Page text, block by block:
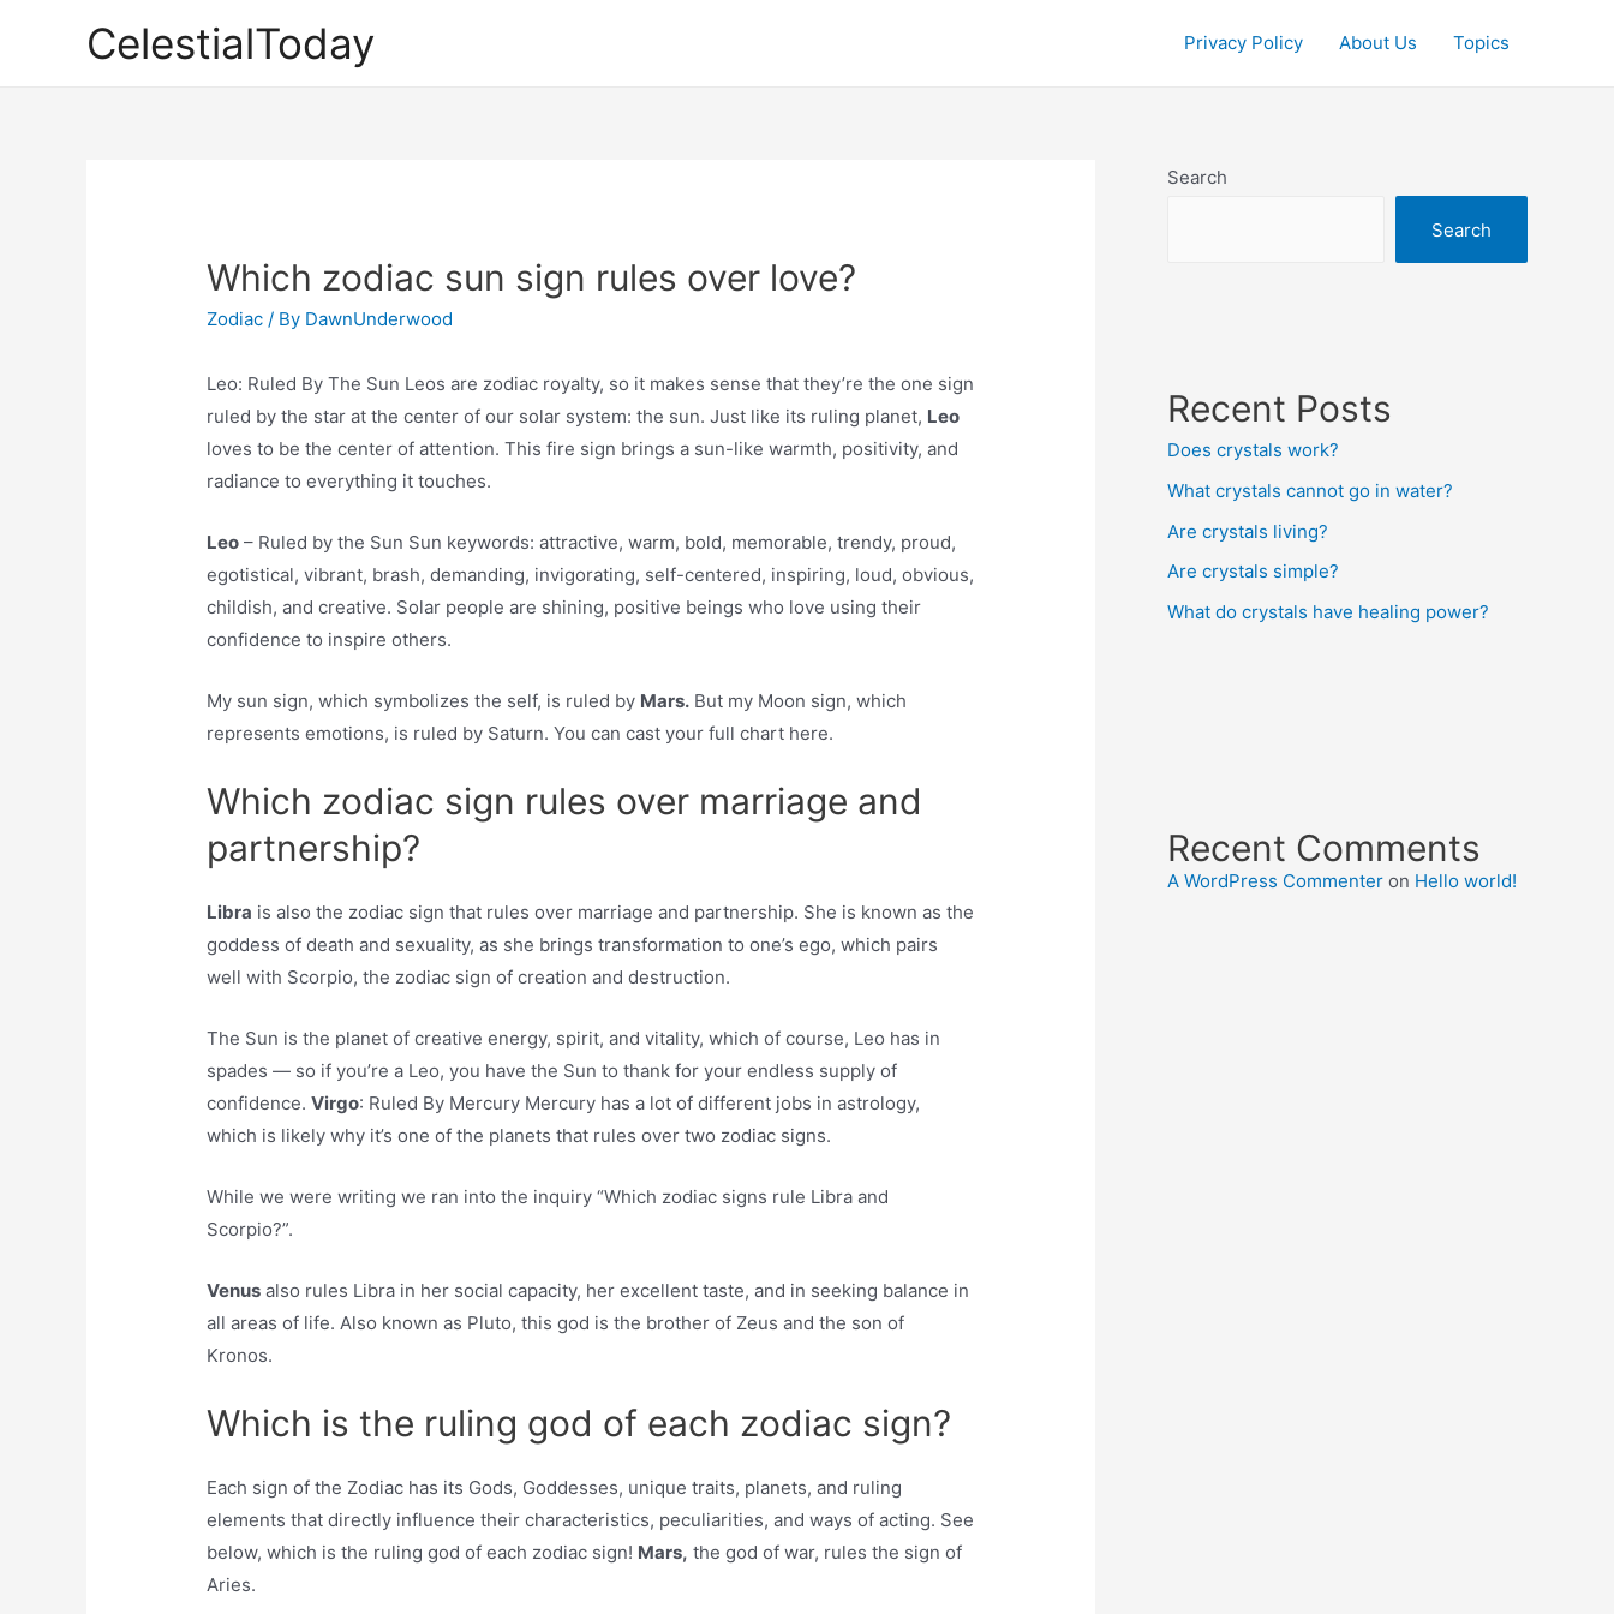
CelestialToday Privacy Policy About Us Topics
Which zodiac sun sign rules over love?
Zodiac / By DawnUnderwood
Leo: Ruled By The Sun Leos are zodiac royalty, so it makes sense that they’re the one sign
ruled by the star at the center of our solar system: the sun. Just like its ruling planet, Leo
loves to be the center of attention. This fire sign brings a sun-like warmth, positivity, and
radiance to everything it touches.
Leo – Ruled by the Sun Sun keywords: attractive, warm, bold, memorable, trendy, proud,
egotistical, vibrant, brash, demanding, invigorating, self-centered, inspiring, loud, obvious,
childish, and creative. Solar people are shining, positive beings who love using their
confidence to inspire others.
My sun sign, which symbolizes the self, is ruled by Mars. But my Moon sign, which
represents emotions, is ruled by Saturn. You can cast your full chart here.
Which zodiac sign rules over marriage and
partnership?
Libra is also the zodiac sign that rules over marriage and partnership. She is known as the
goddess of death and sexuality, as she brings transformation to one’s ego, which pairs
well with Scorpio, the zodiac sign of creation and destruction.
The Sun is the planet of creative energy, spirit, and vitality, which of course, Leo has in
spades — so if you’re a Leo, you have the Sun to thank for your endless supply of
confidence.Virgo: Ruled By Mercury Mercury has a lot of different jobs in astrology,
which is likely why it’s one of the planets that rules over two zodiac signs.
While we were writing we ran into the inquiry “Which zodiac signs rule Libra and
Scorpio?”.
Venus also rules Libra in her social capacity, her excellent taste, and in seeking balance in
all areas of life. Also known as Pluto, this god is the brother of Zeus and the son of
Kronos.
Which is the ruling god of each zodiac sign?
Each sign of the Zodiac has its Gods, Goddesses, unique traits, planets, and ruling
elements that directly influence their characteristics, peculiarities, and ways of acting. See
below, which is the ruling god of each zodiac sign! Mars, the god of war, rules the sign of
Aries.
Search
Search
Recent Posts
Does crystals work?
What crystals cannot go in water?
Are crystals living?
Are crystals simple?
What do crystals have healing power?
Recent Comments
A WordPress Commenter on Hello world!